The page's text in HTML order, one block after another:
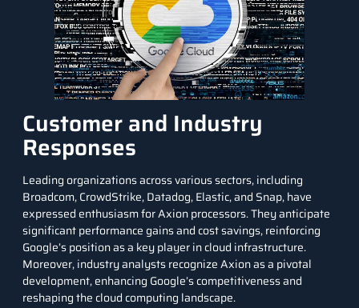
Customer and Industry
Responses
Leading organizations across various sectors, including
Broadcom, CrowdStrike, Datadog, Elastic, and Snap, have
expressed enthusiasm for Axion processors. They anticipate
significant performance gains and cost savings, reinforcing
Google’s position as a key player in cloud infrastructure.
Moreover, industry analysts recognize Axion as a pivotal
development, enhancing Google’s competitiveness and
reshaping the cloud computing landscape.